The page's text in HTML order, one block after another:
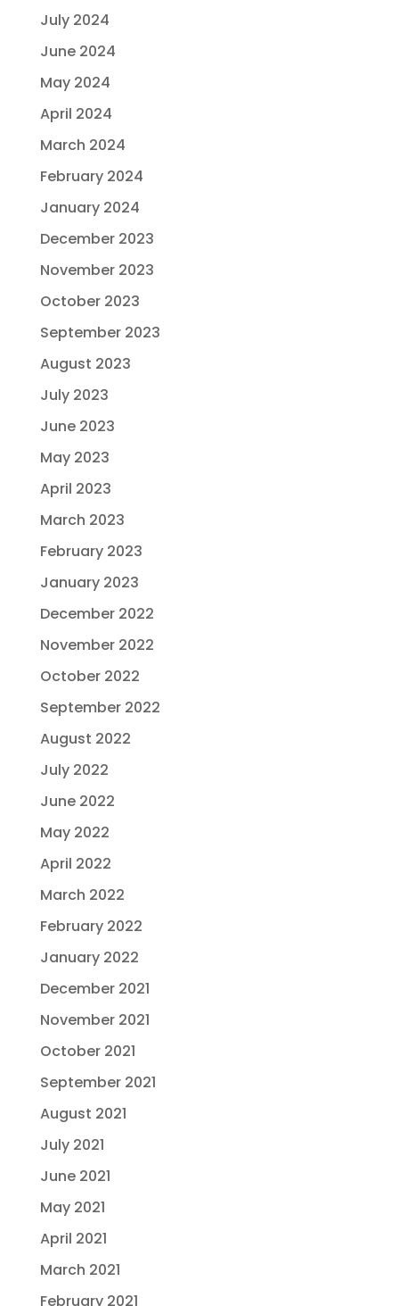
July 2024
June 2024
May 2024
April 2024
March 2024
February 2024
January 2024
December 2023
November 2023
October 2023
September 2023
August 2023
July 2023
June 2023
May 2023
April 2023
March 2023
February 2023
January 2023
December 2022
November 2022
October 2022
September 2022
August 2022
July 2022
June 2022
May 2022
April 2022
March 2022
February 2022
January 2022
December 2021
November 2021
October 2021
September 2021
August 2021
July 2021
June 2021
May 2021
April 2021
March 2021
February 2021